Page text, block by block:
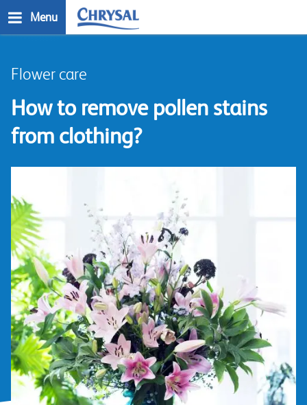
to
Menu
Flower care
How to remove pollen stains
from clothing?